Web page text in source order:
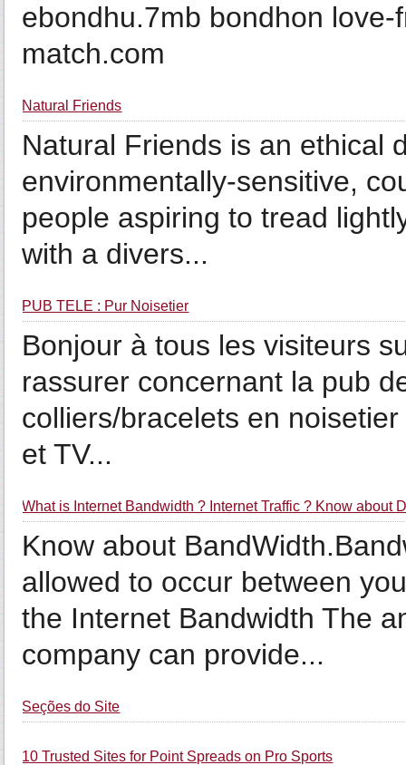
ebondhu.7mb bondhon
match.com
Natural Friends
Natural Friends is an ethical
environmentally-sensitive,
people aspiring to tread
with a divers...
PUB TÉLÉ : Pur Noisetier
Bonjour à tous les visiteurs
rassurer concernant la pub
colliers/bracelets en
et TV...
What is Internet Bandwidth ? Internet Traffic ? Know about
Know about
allowed to occur between
the Internet Bandwidth The
company can provide...
Seções do Site
10 Trusted Sites for Point Spreads on Pro Sports